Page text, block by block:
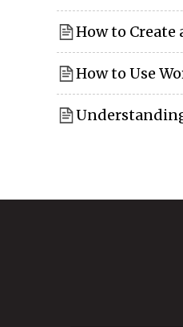
How to Create
How to Use